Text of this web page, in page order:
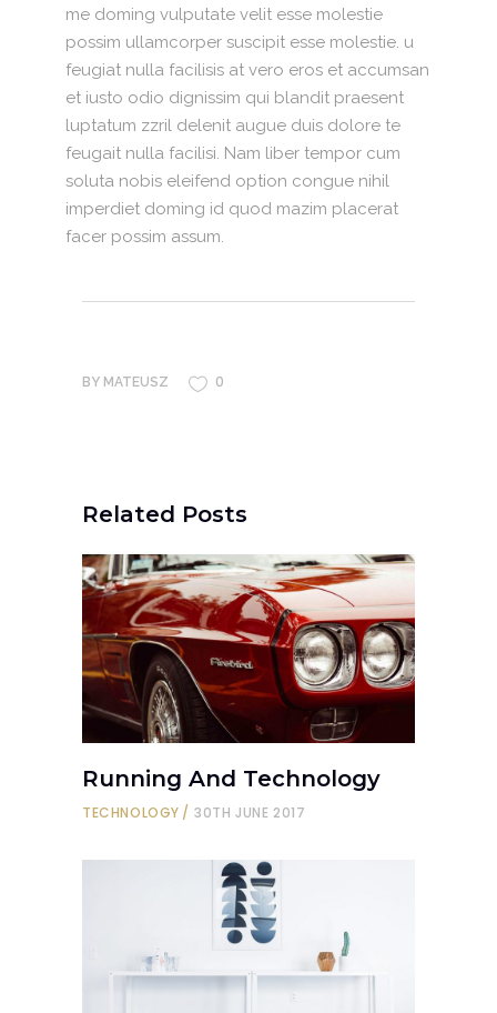
me doming vulputate velit esse molestie
possim ullamcorper suscipit esse molestie. u
feugiat nulla facilisis at vero eros et accumsan
et iusto odio dignissim qui blandit praesent
luptatum zzril delenit augue duis dolore te
feugait nulla facilisi. Nam liber tempor cum
soluta nobis eleifend option congue nihil
imperdiet doming id quod mazim placerat
facer possim assum.
BY MATEUSZ 0
Related Posts
Running And Technology
TECHNOLOGY 30TH JUNE 2017